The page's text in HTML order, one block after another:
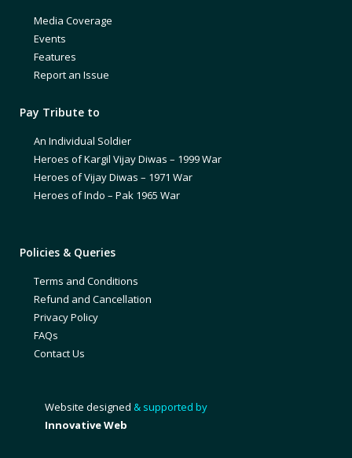
Media Coverage
Events
Features
Report an Issue
Pay Tribute to
An Individual Soldier
Heroes of Kargil Vijay Diwas – 1999 War
Heroes of Vijay Diwas – 1971 War
Heroes of Indo – Pak 1965 War
Policies & Queries
Terms and Conditions
Refund and Cancellation
Privacy Policy
FAQs
Contact Us
Website designed & supported by
Innovative Web